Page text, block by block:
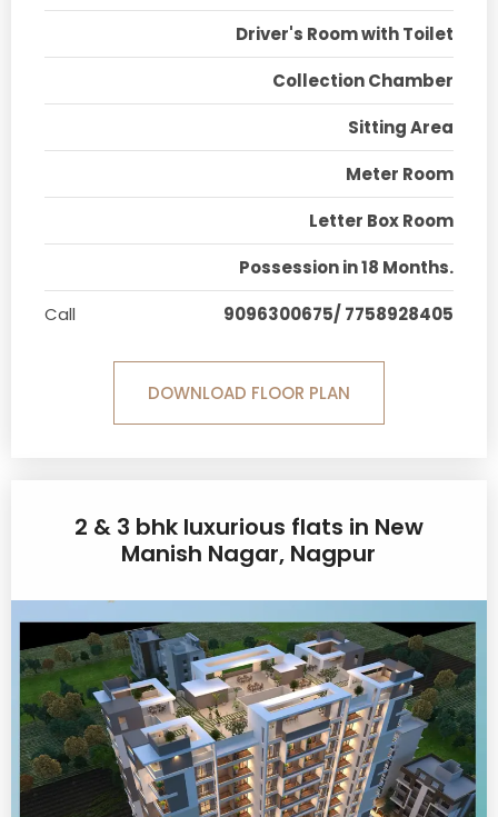
Driver's Room with Toilet
Collection Chamber
Sitting Area
Meter Room
Letter Box Room
Possession in 18 Months.
Call
9096300675/ 7758928405
DOWNLOAD FLOOR PLAN
2 & 3 bhk luxurious flats in New
Manish Nagar, Nagpur